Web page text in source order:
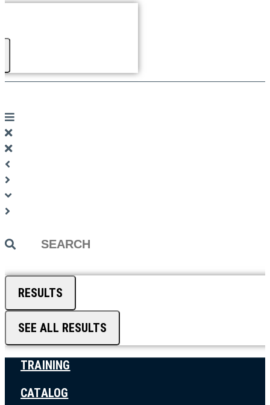
Search
RESULTS
SEE ALL RESULTS
TRAINING
CATALOG